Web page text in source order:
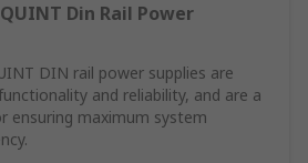
Din Rail Power
DIN rail power supplies are
and reliability, and are a
ensuring maximum system